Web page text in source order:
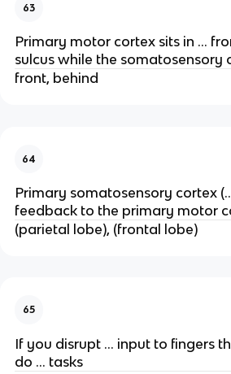
63
Primary motor cortex sits in …
sulcus while the somatosensory
front, behind
64
Primary somatosensory cortex
feedback to the primary motor
(parietal lobe), (frontal lobe)
65
If you disrupt … input to fingers
do … tasks